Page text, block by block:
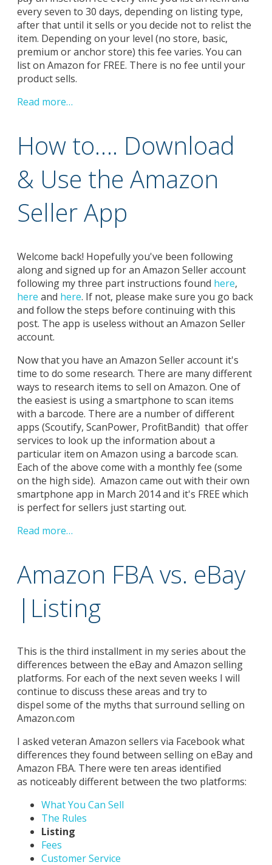
every seven to 30 days, depending on listing type,
after that until it sells or you decide not to relist the
item. Depending on your level (no store, basic,
premium or anchor store) this fee varies. You can
list on Amazon for FREE. There is no fee until your
product sells.
Read more…
How to…. Download
& Use the Amazon
Seller App
Welcome back! Hopefully you've been following
along and signed up for an Amazon Seller account
following my three part instructions found here,
here and here. If not, please make sure you go back
and follow the steps before continuing with this
post. The app is useless without an Amazon Seller
account.
Now that you have an Amazon Seller account it's
time to do some research. There are many different
ways to research items to sell on Amazon. One of
the easiest is using a smartphone to scan items
with a barcode. There are a number of different
apps (Scoutify, ScanPower, ProfitBandit) that offer
services to look up the information about a
particular item on Amazon using a barcode scan.
Each of the above come with a monthly fee (some
on the high side). Amazon came out with their own
smartphone app in March 2014 and it's FREE which
is perfect for sellers just starting out.
Read more…
Amazon FBA vs. eBay
|Listing
This is the third installment in my series about the
differences between the eBay and Amazon selling
platforms. For each of the next seven weeks I will
continue to discuss these areas and try to
dispel some of the myths that surround selling on
Amazon.com
I asked veteran Amazon sellers via Facebook what
differences they found between selling on eBay and
Amazon FBA. There were ten areas identified
as noticeably different between the two platforms:
What You Can Sell
The Rules
Listing
Fees
Customer Service